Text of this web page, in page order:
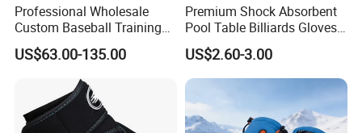
We can provide customers with
customizable packaging, a large
Professional Wholesale
Custom Baseball Training
Glove Gradient Color Kip
Leather Softball Options
US$63.00-135.00
Premium Shock Absorbent
Pool Table Billiards Gloves
for Snooker
US$2.60-3.00